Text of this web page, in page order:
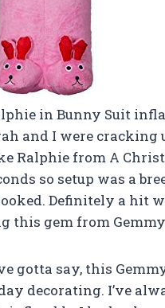
in Bunny Suit
and I were
Ralphie from A
so setup was a
Definitely a hit
this gem from
gotta say, this
decorating. I’ve